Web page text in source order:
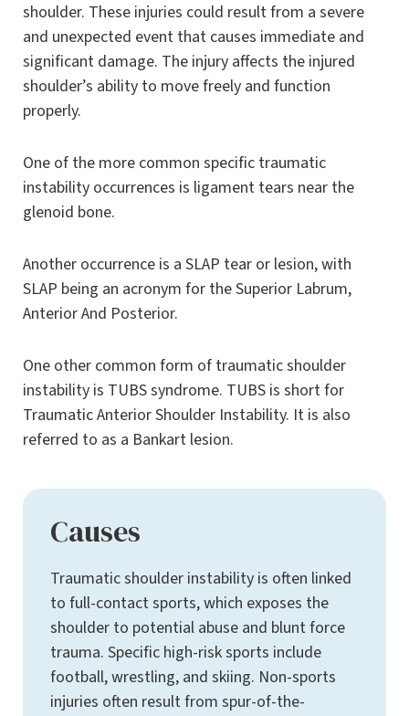
shoulder. These injuries could result from a severe
and unexpected event that causes immediate and
significant damage. The injury affects the injured
shoulder’s ability to move freely and function
properly.
One of the more common specific traumatic
instability occurrences is ligament tears near the
glenoid bone.
Another occurrence is a SLAP tear or lesion, with
SLAP being an acronym for the Superior Labrum,
Anterior And Posterior.
One other common form of traumatic shoulder
instability is TUBS syndrome. TUBS is short for
Traumatic Anterior Shoulder Instability. It is also
referred to as a Bankart lesion.
Causes
Traumatic shoulder instability is often linked
to full-contact sports, which exposes the
shoulder to potential abuse and blunt force
trauma. Specific high-risk sports include
football, wrestling, and skiing. Non-sports
injuries often result from spur-of-the-